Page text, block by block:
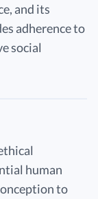
and its
adherence to
social
human
to